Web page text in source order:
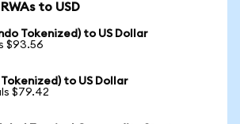
to USD
Tokenized) to US Dollar
$93.56
to US Dollar
$79.42